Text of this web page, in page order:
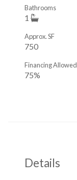
1
Bathrooms
750
Approx. SF
75%
Financing Allowed
Details